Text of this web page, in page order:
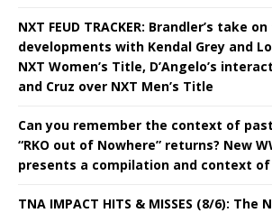
NXT FEUD TRACKER: Brandler’s take
developments with Kendal Grey and
NXT Women’s Title, D’Angelo’s
and Cruz over NXT Men’s Title
Can you remember the context of past
“RKO out of Nowhere” returns? New
presents a compilation and context
TNA IMPACT HITS & MISSES (8/6):